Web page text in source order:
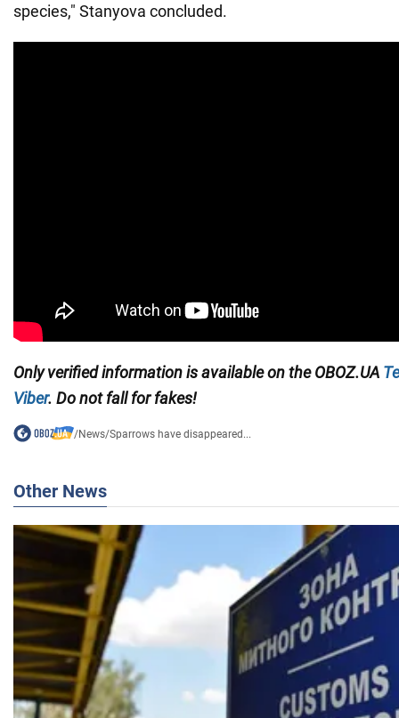
species," Stanyova concluded.
Only verified information is available on theOBOZ.UA
Viber. Do not fall for fakes!
/News/Sparrows have disappeared...
Other News